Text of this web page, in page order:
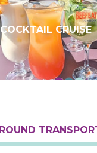
COCKTAIL CRUISE